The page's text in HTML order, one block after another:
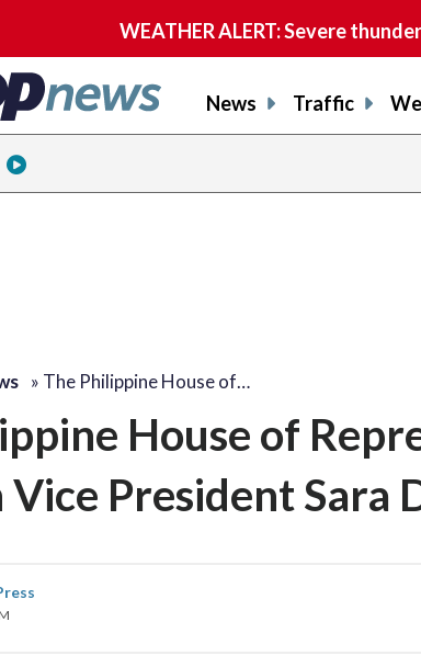
WEATHER ALERT: Severe
News Traffic
» The Philippine House of…
House of
Vice President Sara